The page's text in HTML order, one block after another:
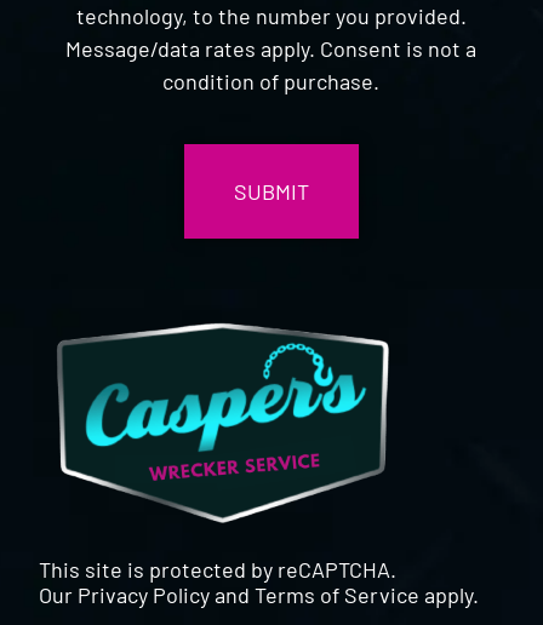
technology, to the number you provided.
Message/data rates apply. Consent is not a
condition of purchase.
This site is protected by reCAPTCHA.
Our Privacy PolicyandTerms of Service apply.